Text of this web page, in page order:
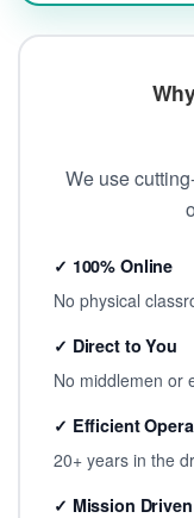
We use
✓ 100% Online
No physical
✓ Direct to You
No middlemen or
✓ Efficient
20+ years in the
✓ Mission Driven